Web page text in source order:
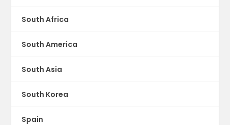
South Africa
South America
South Asia
South Korea
Spain